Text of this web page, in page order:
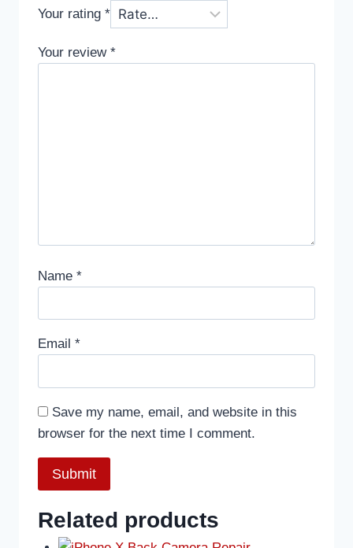
Your rating *
Your review *
Name *
Email *
Save my name, email, and website in this
browser for the next time I comment.
Related products